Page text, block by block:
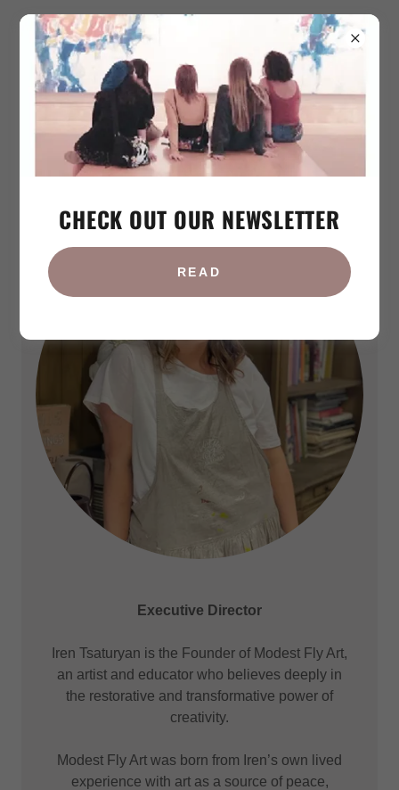
Iren Tsaturyan
Executive Director
Iren Tsaturyan is the Founder of Modest Fly Art,
an artist and educator who believes deeply in
the restorative and transformative power of
creativity.
Modest Fly Art was born from Iren’s own lived
experience with art as a source of peace,
CHECK OUT OUR NEWSLETTER
READ